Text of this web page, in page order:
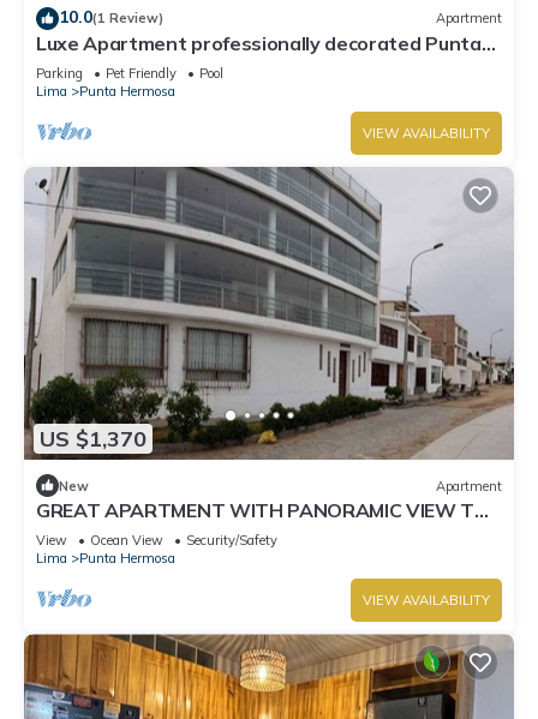
10.0(1 Review) Apartment
Luxe Apartment professionally decorated Punta
Hermosa
Parking Pet Friendly
Pool
Lima
Punta Hermosa
VIEW AVAILABILITY
US $1,370
New Apartment
GREAT APARTMENT WITH PANORAMIC VIEW TO
THE BEACH "EL SILENCIO"
View Ocean View
Security/Safety
Lima
Punta Hermosa
VIEW AVAILABILITY